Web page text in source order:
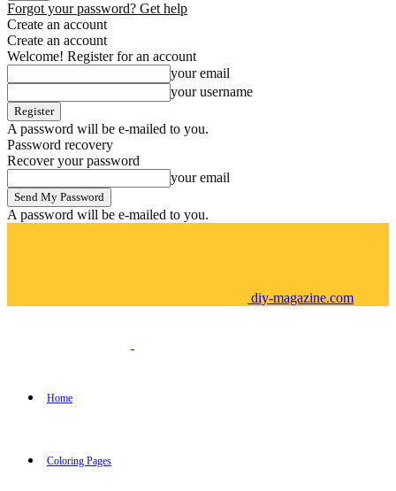
Forgot your password? Get help
Create an account
Create an account
Welcome! Register for an account
your email
your username
A password will be e-mailed to you.
Password recovery
Recover your password
your email
A password will be e-mailed to you.
diy-magazine.com
Home
Coloring Pages